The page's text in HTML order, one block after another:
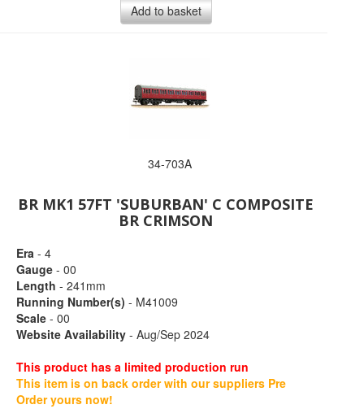
Add to basket
34-703A
BR MK1 57FT 'SUBURBAN' C COMPOSITE
BR CRIMSON
Era - 4
Gauge - 00
Length - 241mm
Running Number(s) - M41009
Scale - 00
Website Availability - Aug/Sep 2024
This product has a limited production run
This item is on back order with our suppliers Pre
Order yours now!